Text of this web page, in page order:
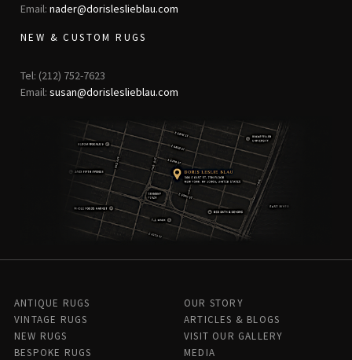
Email: nader@dorisleslieblau.com
NEW & CUSTOM RUGS
Tel: (212) 752-7623
Email: susan@dorisleslieblau.com
ANTIQUE RUGS
VINTAGE RUGS
NEW RUGS
BESPOKE RUGS
OUR STORY
ARTICLES & BLOGS
VISIT OUR GALLERY
MEDIA